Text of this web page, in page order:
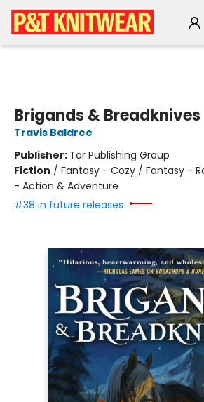
Brigands & Breadknives
Travis Baldree
Publisher: Tor Publishing Group
Fiction / Fantasy - Cozy / Fantasy -
- Action & Adventure
#38 in future releases